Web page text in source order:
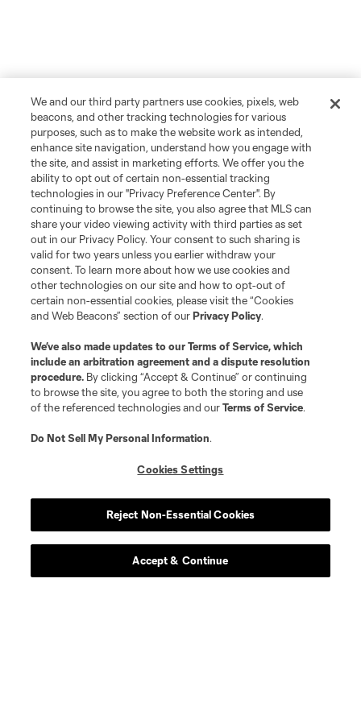
We and our third party partners use cookies, pixels, web
beacons, and other tracking technologies for various
purposes, such as to make the website work as intended,
enhance site navigation, understand how you engage with
the site, and assist in marketing efforts. We offer you the
ability to opt out of certain non-essential tracking
technologies in our "Privacy Preference Center". By
continuing to browse the site, you also agree that MLS can
share your video viewing activity with third parties as set
out in our Privacy Policy. Your consent to such sharing is
valid for two years unless you earlier withdraw your
consent. To learn more about how we use cookies and
other technologies on our site and how to opt-out of
certain non-essential cookies, please visit the “Cookies
and Web Beacons” section of ourPrivacy Policy.
We’ve also made updates to ourTerms of Service, which
include an arbitration agreement and a dispute resolution
procedure. By clicking “Accept & Continue” or continuing
to browse the site, you agree to both the storing and use
of the referenced technologies and ourTerms of Service.
Do Not Sell My Personal Information.
Cookies Settings
Reject Non-Essential Cookies
Accept & Continue